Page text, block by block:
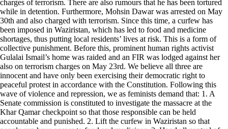
charges of terrorism. There are also rumours that he has been tortured
while in detention. Furthermore, Mohsin Dawar was arrested on May
30th and also charged with terrorism. Since this time, a curfew has
been imposed in Waziristan, which has led to food and medicine
shortages, thus putting local residents’ lives at risk. This is a form of
collective punishment. Before this, prominent human rights activist
Gulalai Ismail’s home was raided and an FIR was lodged against her
also on terrorism charges on May 23rd. We believe all three are
innocent and have only been exercising their democratic right to
peaceful protest in accordance with the Constitution. Following this
wave of violence and repression, we as feminists demand that: 1. A
Senate commission is constituted to investigate the massacre at the
Khar Qamar checkpoint so that those responsible can be held
accountable and punished. 2. Lift the curfew in Waziristan so that